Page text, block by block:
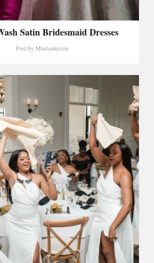
Satin Bridesmaid Dresses
Post byMiaAnderson